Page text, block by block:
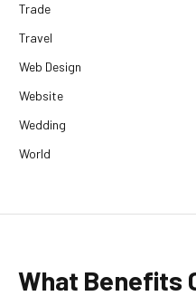
Trade
Travel
Web Design
Website
Wedding
World
What Benefits